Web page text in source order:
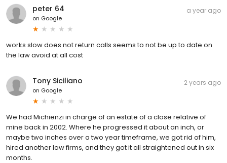
peter 64
on Google
a year ago
works slow does not return calls seems to not be up to date on
the law avoid at all cost
Tony Siciliano
on Google
2 years ago
We had Michienzi in charge of an estate of a close relative of
mine back in 2002. Where he progressed it about an inch, or
maybe two inches over a two year timeframe, we got rid of him,
hired another law firms, and they got it all straightened out in six
months.